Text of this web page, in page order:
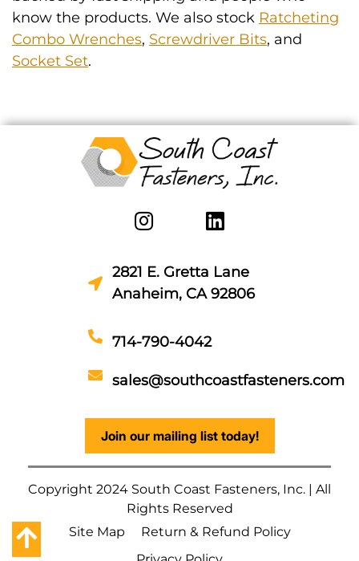
know the products. We also stock Ratcheting
Combo Wrenches, Screwdriver Bits, and
Socket Set.
2821 E. Gretta Lane
Anaheim, CA 92806
714-790-4042
sales@southcoastfasteners.com
Join our mailing list today!
Copyright 2024 South Coast Fasteners, Inc. | All
Rights Reserved
Site Map
Return & Refund Policy